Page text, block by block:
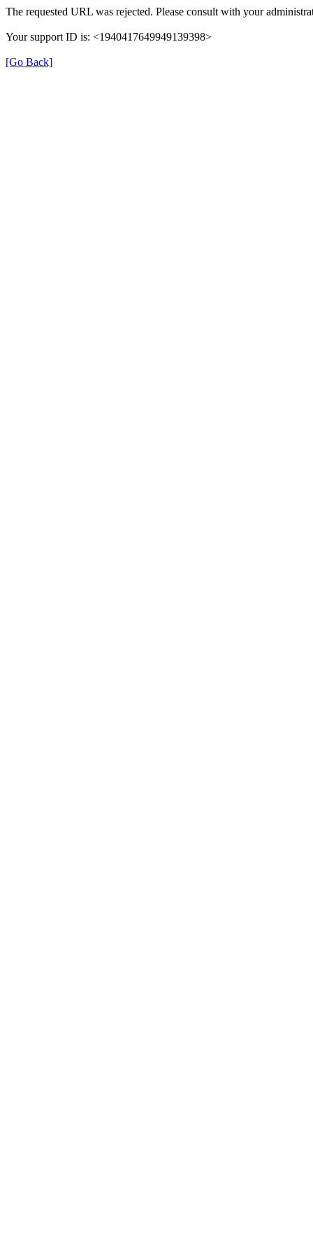
The requested URL was rejected. Please consult with your
Your support ID is: <1940417649949139398>
[Go Back]